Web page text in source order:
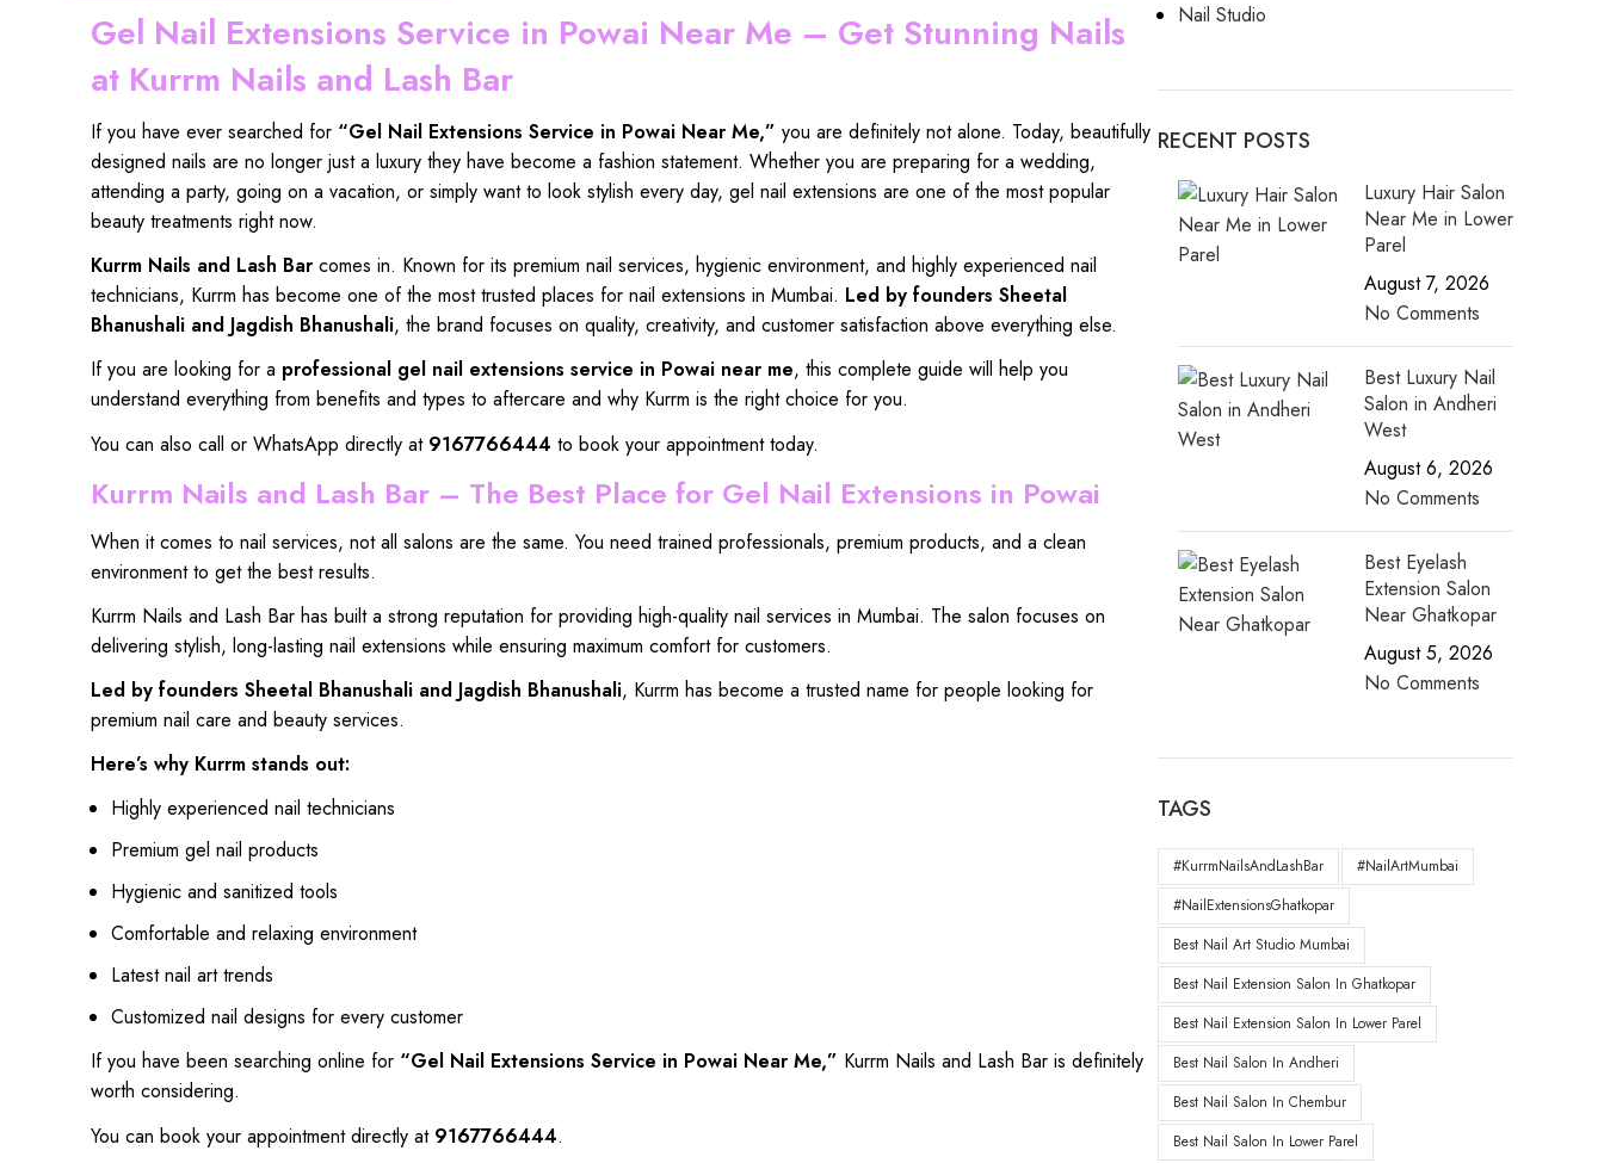
Gel Nail Extensions Service in Powai Near Me – Get Stunning Nails
at Kurrm Nails and Lash Bar
If you have ever searched for “Gel Nail Extensions Service in Powai Near Me,” you are definitely not alone. Today, beautifully
designed nails are no longer just a luxury they have become a fashion statement. Whether you are preparing for a wedding,
attending a party, going on a vacation, or simply want to look stylish every day, gel nail extensions are one of the most popular
beauty treatments right now.
Kurrm Nails and Lash Bar comes in. Known for its premium nail services, hygienic environment, and highly experienced nail
technicians, Kurrm has become one of the most trusted places for nail extensions in Mumbai. Led by founders Sheetal
Bhanushali and Jagdish Bhanushali, the brand focuses on quality, creativity, and customer satisfaction above everything else.
Ifyou are looking for a professional gel nail extensions service in Powai near me, this complete guide will help you
understand everything from benefits and types to aftercare and why Kurrm is the right choice for you.
You can also call or WhatsApp directly at 9167766444 to book your appointment today.
Kurrm Nails and Lash Bar – The Best Place for Gel Nail Extensions in Powai
When itcomes to nail services, notall salons are the same. You need trained professionals, premium products, and a clean
environmentto getthe best results.
Kurrm Nails and Lash Bar has built a strong reputation for providing high-quality nail services in Mumbai. The salon focuses on
delivering stylish, long-lasting nail extensions while ensuring maximum comfort for customers.
Led by founders Sheetal Bhanushali and Jagdish Bhanushali, Kurrm has become a trusted name for people looking for
premium nail care and beauty services.
Here’s why Kurrm stands out:
Highly experienced nail technicians
Premium gel nail products
Hygienic and sanitized tools
Comfortable and relaxing environment
Latest nail art trends
Customized nail designs for every customer
If you have been searching online for “Gel Nail Extensions Service in Powai Near Me,” Kurrm Nails and Lash Bar is definitely
worth considering.
You can book your appointment directly at 9167766444.
Nail Studio
RECENT POSTS
Luxury Hair Salon
Near Me in Lower
Parel
August 7, 2026
No Comments
Best Luxury Nail
Salon in Andheri
West
August 6, 2026
No Comments
Best Eyelash
Extension Salon
Near Ghatkopar
August 5, 2026
No Comments
TAGS
#KurrmNailsAndLashBar
#NailArtMumbai
#NailExtensionsGhatkopar
Best Nail Art Studio Mumbai
Best Nail Extension Salon In Ghatkopar
Best Nail Extension Salon In Lower Parel
Best Nail Salon In Andheri
Best Nail Salon In Chembur
Best Nail Salon In Lower Parel